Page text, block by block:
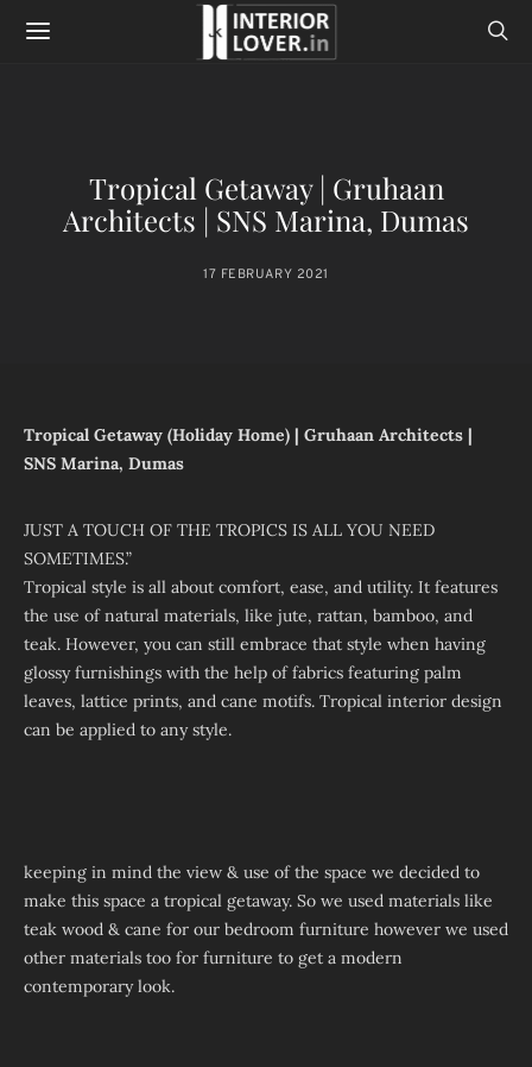
Tropical Getaway | Gruhaan
Architects | SNS Marina, Dumas
17 FEBRUARY 2021
Tropical Getaway (Holiday Home) | Gruhaan Architects |
SNS Marina, Dumas
JUST A TOUCH OF THE TROPICS IS ALL YOU NEED
SOMETIMES.”
Tropical style is all about comfort, ease, and utility. It features
the use of natural materials, like jute, rattan, bamboo, and
teak. However, you can still embrace that style when having
glossy furnishings with the help of fabrics featuring palm
leaves, lattice prints, and cane motifs. Tropical interior design
can be applied to any style.
keeping in mind the view & use of the space we decided to
make this space a tropical getaway. So we used materials like
teak wood & cane for our bedroom furniture however we used
other materials too for furniture to get a modern
contemporary look.